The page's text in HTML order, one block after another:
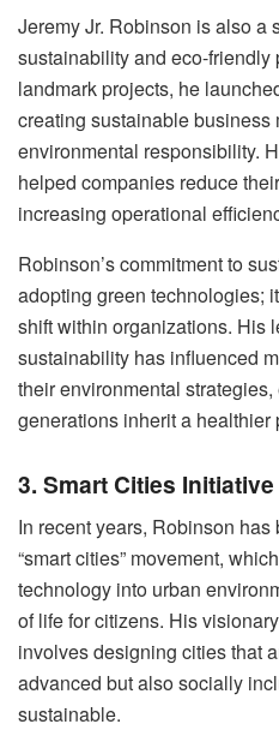
Jeremy Jr. Robinson is also a
sustainability and eco-friendly
landmark projects, he
creating sustainable business
environmental responsibility.
helped companies reduce
increasing operational
Robinson’s commitment to
adopting green technologies;
shift within organizations. His
sustainability has influenced
their environmental
generations inherit a healthier
3. Smart Cities Initiative
In recent years, Robinson has
“smart cities” movement,
technology into urban
of life for citizens. His
involves designing cities that
advanced but also socially
sustainable.